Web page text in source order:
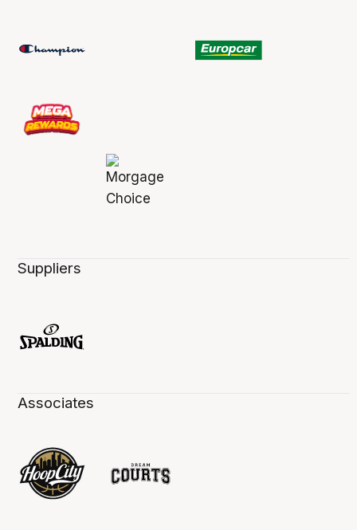
Suppliers
Associates